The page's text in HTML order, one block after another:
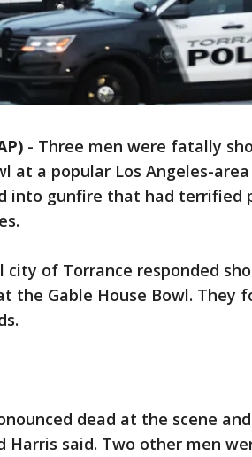
- Three men were fatally
at a popular Los Angeles-
into gunfire that had terrified
city of Torrance responded
the Gable House Bowl. They
dead at the scene
Harris said. Two other men